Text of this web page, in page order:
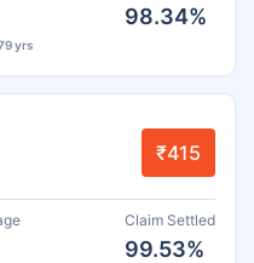
yrs
98.34%
₹415
Claim Settled
99.53%